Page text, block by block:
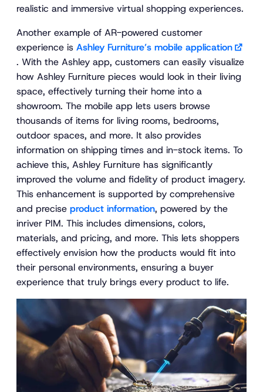
realistic and immersive virtual shopping experiences.
Another example of AR-powered customer
experience is Ashley Furniture’s mobile application
. With the Ashley app, customers can easily visualize
how Ashley Furniture pieces would look in their living
space, effectively turning their home into a
showroom. The mobile app lets users browse
thousands of items for living rooms, bedrooms,
outdoor spaces, and more. It also provides
information on shipping times and in-stock items. To
achieve this, Ashley Furniture has significantly
improved the volume and fidelity of product imagery.
This enhancement is supported by comprehensive
and precise product information, powered by the
inriver PIM. This includes dimensions, colors,
materials, and pricing, and more. This lets shoppers
effectively envision how the products would fit into
their personal environments, ensuring a buyer
experience that truly brings every product to life.